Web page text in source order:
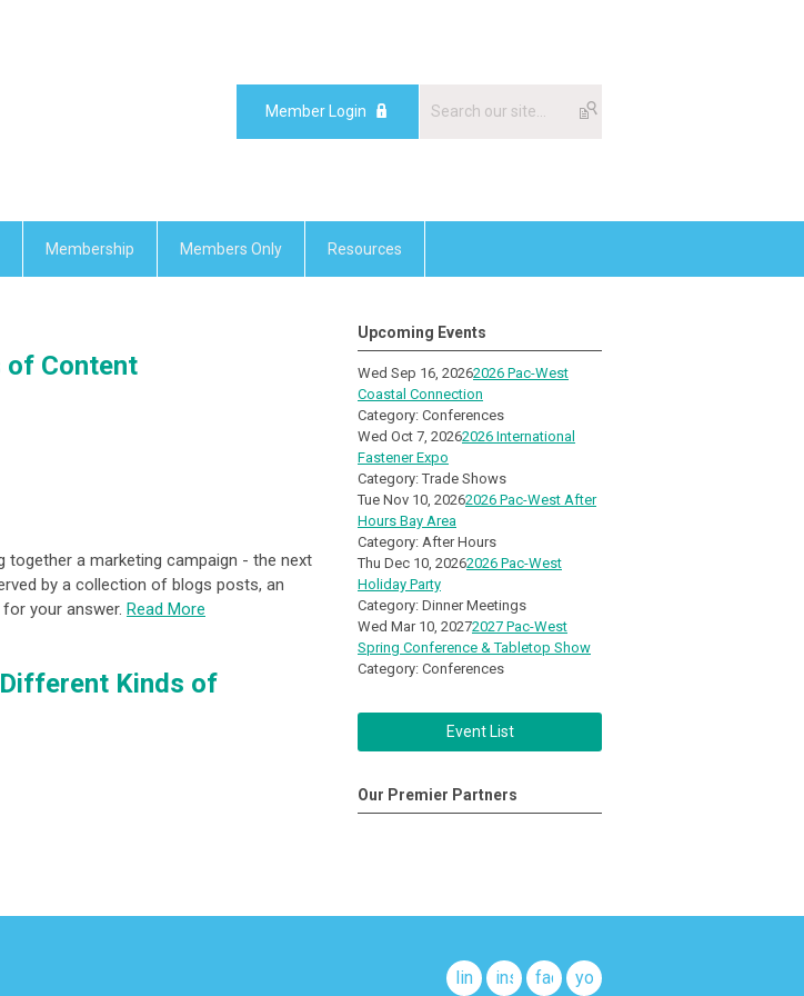
Member Login
Membership Members Only Resources
of Content
a marketing campaign - the next
by a collection of blogs posts, an
your answer. Read More
Kinds of
Upcoming Events
Wed Sep 16, 20262026 Pac-West
Coastal Connection
Category: Conferences
Wed Oct 7, 20262026 International
Fastener Expo
Category: Trade Shows
Tue Nov 10, 20262026 Pac-West After
Hours Bay Area
Category: After Hours
Thu Dec 10, 20262026 Pac-West
Holiday Party
Category: Dinner Meetings
Wed Mar 10, 20272027 Pac-West
Spring Conference & Tabletop Show
Category: Conferences
Event List
Our Premier Partners
linkedininstagramfacebookyoutube